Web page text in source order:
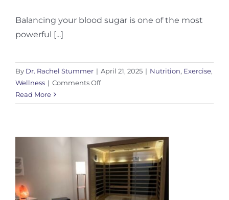
Balancing your blood sugar is one of the most
powerful [...]
By Dr. Rachel Stummer | April 21, 2025 | Nutrition, Exercise,
Wellness | Comments Offon
Blood
Better
Health
Read More